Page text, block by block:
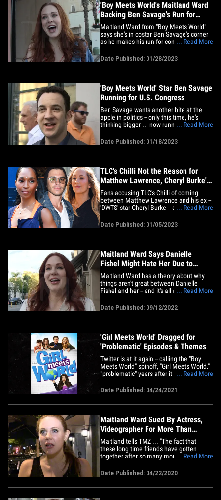
'Boy Meets World's Maitland Ward
Backing Ben Savage's Run for
Congress
Maitland Ward from "Boy Meets World"
says she's in costar Ben Savage's corner
as he makes his run for congress ... even
got the actress, who played Rachel on
the hit show, in Bev Hills and she had
nothing but positive things to say about
... Read More
Date Published: 01/28/2023
'Boy Meets World' Star Ben Savage
Running for U.S. Congress
Ben Savage wants another bite at the
apple in politics -- only this time, he's
thinking bigger ... now running for a U.S.
World" star is throwing his hat in the ring
for a soon-to-be vacant seat in the U.S.
House of Representatives -- assuming
... Read More
Date Published: 01/18/2023
TLC's Chilli Not the Reason for
Matthew Lawrence, Cheryl Burke's
Divorce
Fans accusing TLC's Chilli of coming
between Matthew Lawrence and his ex --
'DWTS' star Cheryl Burke -- are barking up
seems to be throwing shade about the
new relationship. A source familiar with
the situation tells TMZ ... Matthew's
... Read More
Date Published: 01/05/2023
Maitland Ward Says Danielle
Fishel Might Hate Her Due to
'BMW' Hotness
Maitland Ward has a theory about why
things aren't great between Danielle
Fishel and her -- and it's all about the
of hotness. We got the actress -- who's
doing adult films lately -- in L.A. on the
heels of her releasing a memoir, "Rated
... Read More
Date Published: 09/12/2022
'Girl Meets World' Dragged for
'Problematic' Episodes & Themes
Twitter is at it again -- calling the "Boy
Meets World" spinoff, "Girl Meets World,"
"problematic" years after it went off the
delicate topics. For whatever reason,
several different clips from the show --
which ran on Disney Channel between
... Read More
Date Published: 04/24/2021
Maitland Ward Sued By Actress,
Videographer For More Than
$270k
Maitland tells TMZ ... "The fact that
these long time friends have gotten
together after so many months to sue
There are zero contracts and agreements
that have any info pertaining to this
completely made up story." She says the
... Read More
Date Published: 04/22/2020